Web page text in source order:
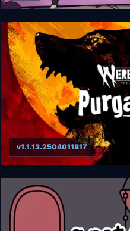
Spooky Starlets: Movie
Werewolf: The
v1.1.13.2504011817